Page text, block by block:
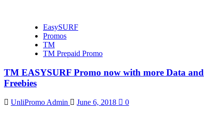
EasySURF
Promos
TM
TM Prepaid Promo
TM EASYSURF Promo now with more Data and
Freebies
UnliPromo Admin June 6, 2018 0